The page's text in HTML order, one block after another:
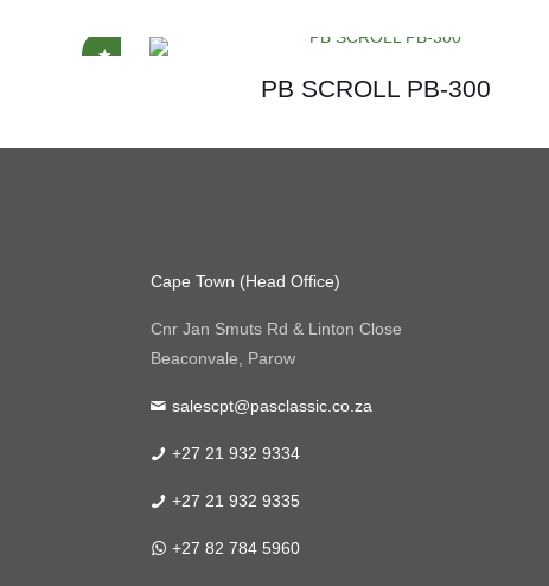
PB SCROLL PB-300
Cape Town (Head Office)
Cnr Jan Smuts Rd & Linton Close
Beaconvale, Parow
salescpt@pasclassic.co.za
+27 21 932 9334
+27 21 932 9335
+27 82 784 5960